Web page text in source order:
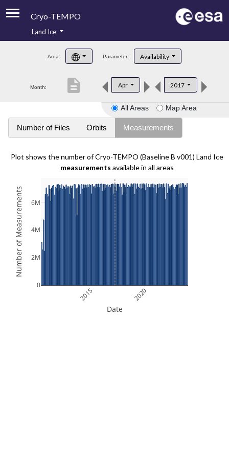
Cryo-TEMPO
Product Handbook
Product Downloads
Land Ice
Area: Parameter: Availability
Month: Apr 2017
description
All Areas Map Area
Number of Files Orbits Measurements
Plot shows the number of Cryo-TEMPO (Baseline B v001) Land Ice
measurements available in all areas
2015 2020
0
2M
4M
6M
Date
Number of Measurements